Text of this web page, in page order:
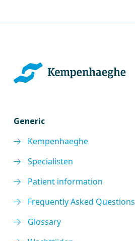
Generic
Kempenhaeghe
Specialisten
Patient information
Frequently Asked Questions
Glossary